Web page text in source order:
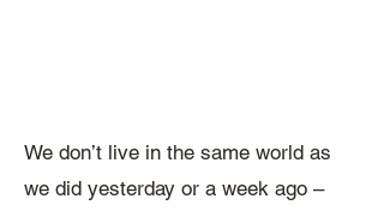
We don’t live in the same world as
we did yesterday or a week ago –